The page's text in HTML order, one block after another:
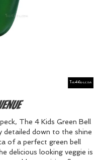
The 4 Kids Green Bell
detailed down to the shine
of a perfect green bell
delicious looking veggie is